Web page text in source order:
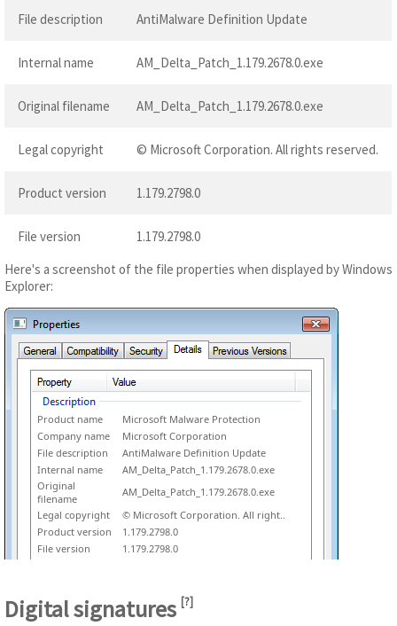
File description AntiMalware Definition Update
Internal name AM_Delta_Patch_1.179.2678.0.exe
Original filename AM_Delta_Patch_1.179.2678.0.exe
Legal copyright © Microsoft Corporation. All rights reserved.
Product version 1.179.2798.0
File version
1.179.2798.0
Here's a screenshot of the file properties when displayed by Windows
Explorer:
Product name
Microsoft Malware Protection
Company name
Microsoft Corporation
File description
AntiMalware Definition Update
Internal name
AM_Delta_Patch_1.179.2678.0.exe
Original
filename
AM_Delta_Patch_1.179.2678.0.exe
Legal copyright
© Microsoft Corporation. All right..
Product version
1.179.2798.0
File version
1.179.2798.0
Digital signatures [?]